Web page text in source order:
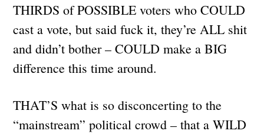
THIRDS of POSSIBLE voters who COULD
cast a vote, but said fuck it, they’re ALL shit
and didn’t bother – COULD make a BIG
difference this time around.
THAT’S what is so disconcerting to the
“mainstream” political crowd – that a WILD